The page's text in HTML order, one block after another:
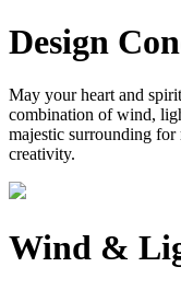
Design
May your heart and
combination of wind,
majestic surrounding
creativity.
Wind &